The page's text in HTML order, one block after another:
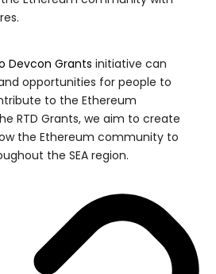
Devcon Grants initiative can
opportunities for people to
to the Ethereum
RTD Grants, we aim to create
the Ethereum community to
the SEA region.